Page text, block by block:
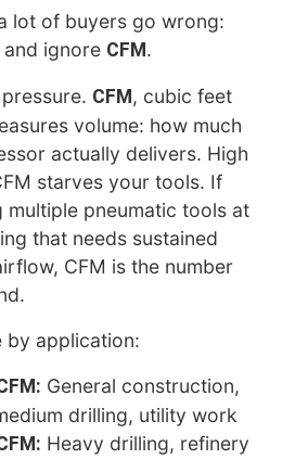
lot of buyers go wrong:
and ignore CFM.
CFM, cubic feet
volume: how much
actually delivers. High
starves your tools. If
multiple pneumatic tools at
that needs sustained
CFM is the number
by application:
General construction,
drilling, utility work
Heavy drilling, refinery